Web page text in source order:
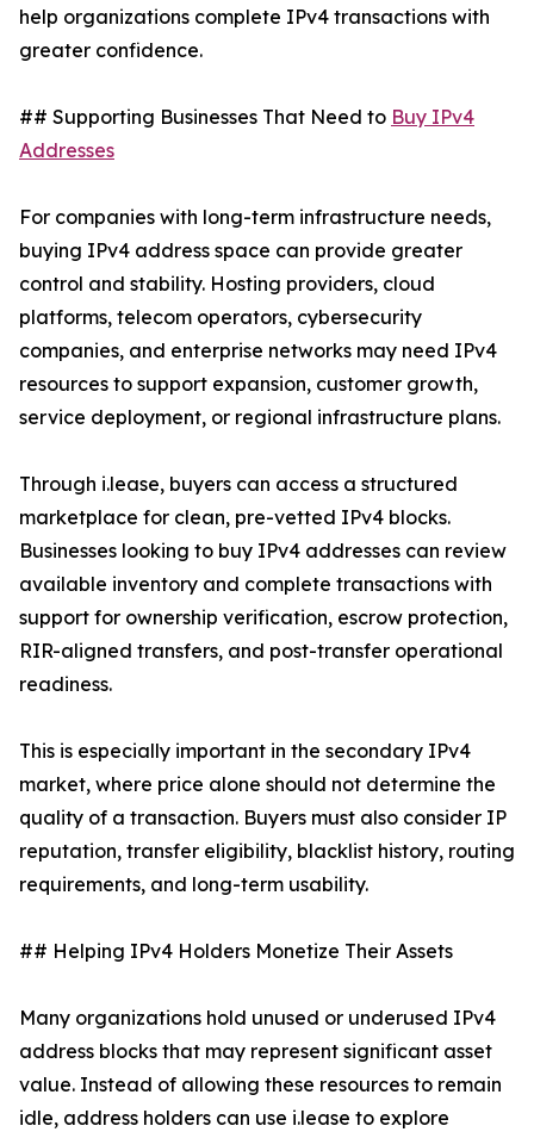
help organizations complete IPv4 transactions with
greater confidence.
## Supporting Businesses That Need to Buy IPv4
Addresses
For companies with long-term infrastructure needs,
buying IPv4 address space can provide greater
control and stability. Hosting providers, cloud
platforms, telecom operators, cybersecurity
companies, and enterprise networks may need IPv4
resources to support expansion, customer growth,
service deployment, or regional infrastructure plans.
Through i.lease, buyers can access a structured
marketplace for clean, pre-vetted IPv4 blocks.
Businesses looking to buy IPv4 addresses can review
available inventory and complete transactions with
support for ownership verification, escrow protection,
RIR-aligned transfers, and post-transfer operational
readiness.
This is especially important in the secondary IPv4
market, where price alone should not determine the
quality of a transaction. Buyers must also consider IP
reputation, transfer eligibility, blacklist history, routing
requirements, and long-term usability.
## Helping IPv4 Holders Monetize Their Assets
Many organizations hold unused or underused IPv4
address blocks that may represent significant asset
value. Instead of allowing these resources to remain
idle, address holders can use i.lease to explore